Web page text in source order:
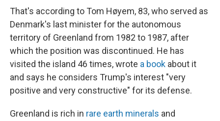
That's according to Tom Høyem, 83, who served as
Denmark's last minister for the autonomous
territory of Greenland from 1982 to 1987, after
which the position was discontinued. He has
visited the island 46 times, wrote a book about it
and says he considers Trump's interest "very
positive and very constructive" for its defense.
Greenland is rich in rare earth minerals and